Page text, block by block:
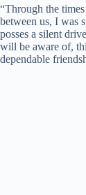
“Through the
between us, I was
posses a silent
will be aware of,
dependable